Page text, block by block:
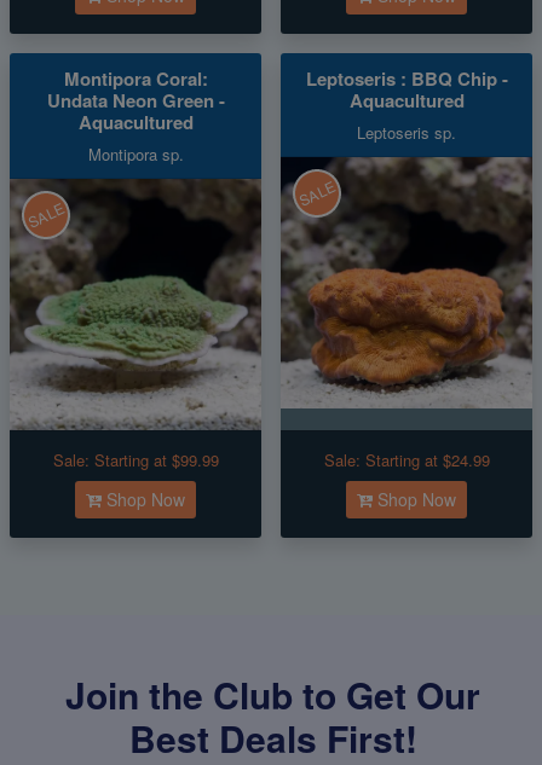
Montipora Coral:
Undata Neon Green -
Aquacultured
Montipora sp.
SALE
Sale: Starting at $99.99
Shop Now
Leptoseris : BBQ Chip -
Aquacultured
Leptoseris sp.
SALE
Sale: Starting at $24.99
Shop Now
Join the Club to Get Our
Best Deals First!